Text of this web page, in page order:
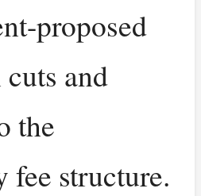
proposed
and
the
fee structure.